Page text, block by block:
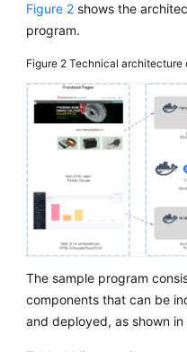
Figure 2 shows the
program.
Figure 2 Technical architecture
The sample program
components that can be
and deployed, as shown in